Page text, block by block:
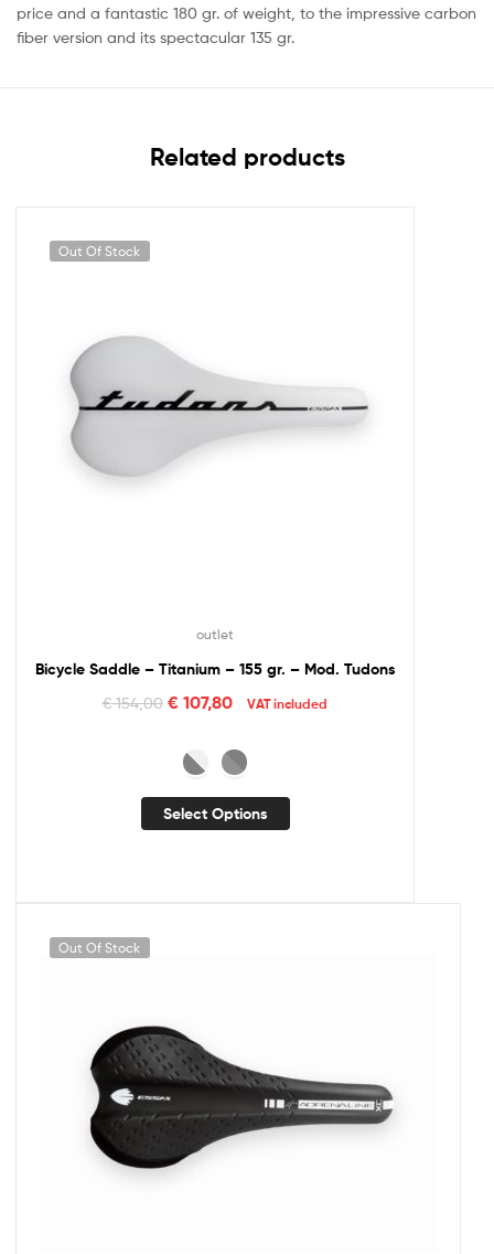
price and a fantastic 180 gr. of weight, to the impressive carbon
fiber version and its spectacular 135 gr.
Related products
Out Of Stock
outlet
Bicycle Saddle – Titanium – 155 gr. – Mod. Tudons
€154,00 €107,80 VAT included
Select Options
Out Of Stock